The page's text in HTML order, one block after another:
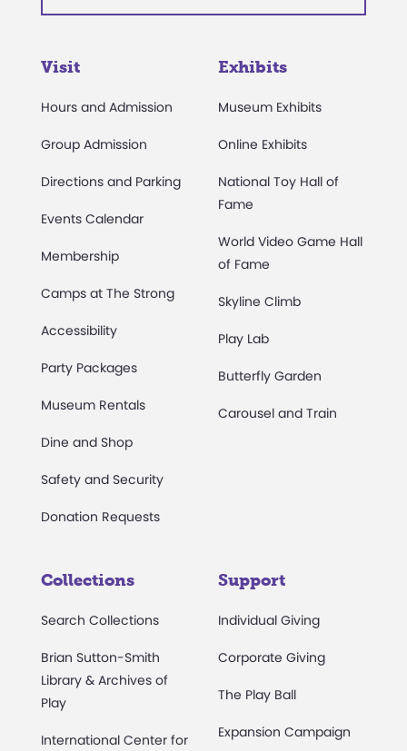
Visit
Hours and Admission
Group Admission
Directions and Parking
Events Calendar
Membership
Camps at The Strong
Accessibility
Party Packages
Museum Rentals
Dine and Shop
Safety and Security
Donation Requests
Exhibits
Museum Exhibits
Online Exhibits
National Toy Hall of
Fame
World Video Game Hall
of Fame
Skyline Climb
Play Lab
Butterfly Garden
Carousel and Train
Collections
Search Collections
Brian Sutton-Smith
Library & Archives of
Play
International Center for
Support
Individual Giving
Corporate Giving
The Play Ball
Expansion Campaign